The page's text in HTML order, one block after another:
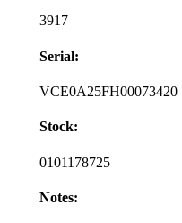
3917
Serial:
VCE0A25FH00073420
Stock:
0101178725
Notes: